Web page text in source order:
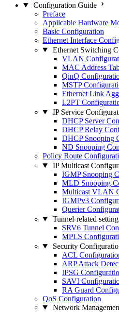
Configuration Guide
Preface
Applicable Hardware
Basic Configuration
Ethernet Interface
Ethernet Switching
VLAN
MAC Address
QinQ
MSTP
Ethernet Link
L2PT
IP Service
DHCP Server
DHCP Relay
DHCP Snooping
ND Snooping
Policy Route
IP Multicast
IGMP Snooping
MLD Snooping
Multicast VLAN
IGMPv3
Querier
Tunnel-related
SRV6 Tunnel
MPLS
Security
ACL
ARP Attack
IPSG
SAVI
RA Guard
QoS Configuration
Network